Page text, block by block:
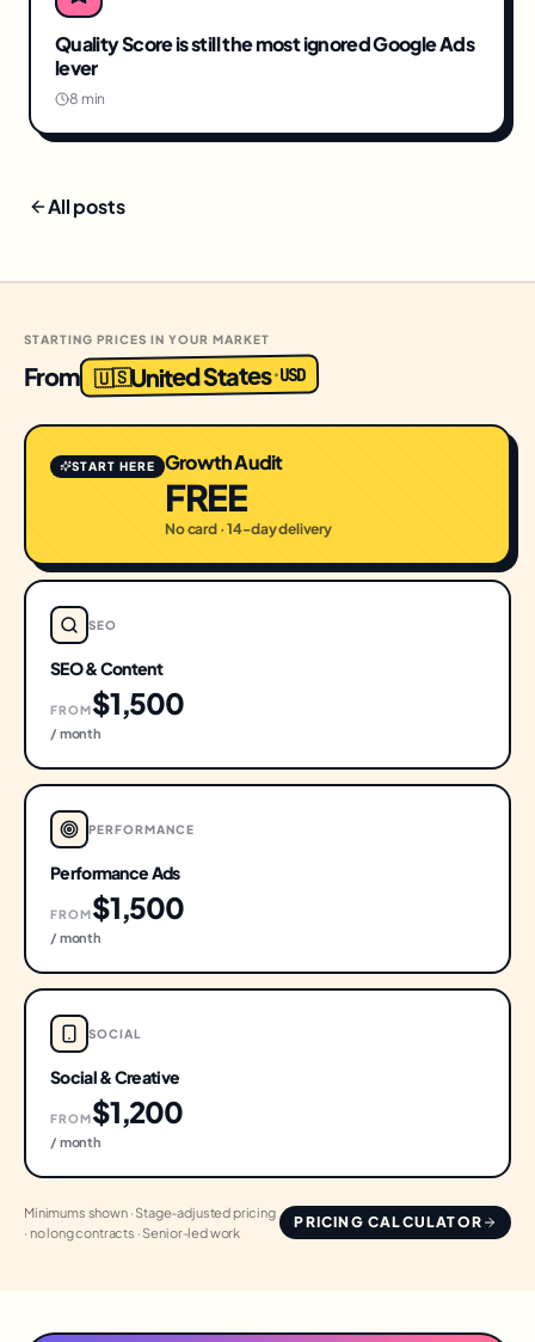
Quality Score is still the most ignored Google Ads
lever
8 min
All posts
STARTING PRICES IN YOUR MARKET
From 🇺🇸United States·USD
START HERE Growth Audit
FREE
No card · 14-day delivery
SEO
SEO & Content
FROM$1,500
/ month
PERFORMANCE
Performance Ads
FROM$1,500
/ month
SOCIAL
Social & Creative
FROM$1,200
/ month
Minimums shown · Stage-adjusted pricing
· no long contracts · Senior-led work
PRICING CALCULATOR